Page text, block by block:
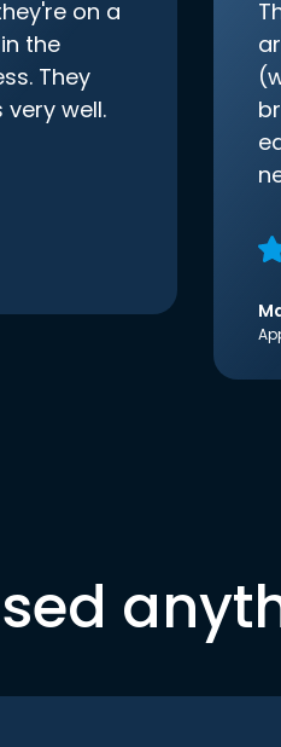
on a
the
They
well.